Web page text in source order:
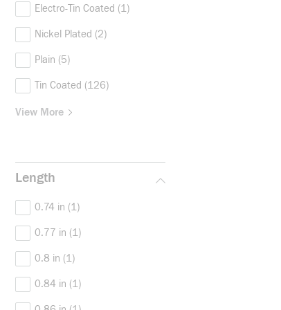
Electro-Tin Coated (1)
Nickel Plated (2)
Plain (5)
Tin Coated (126)
View More
Length
0.74 in (1)
0.77 in (1)
0.8 in (1)
0.84 in (1)